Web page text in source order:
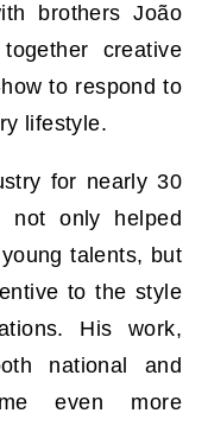
brothers João
creative
to respond to
lifestyle.
for nearly 30
not only helped
talents, but
to the style
His work,
national and
even more